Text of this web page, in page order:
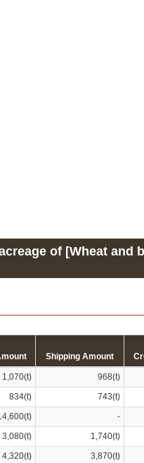
of [Wheat and
Shipping Amount
1,070(t) 968(t)
834(t) 743(t)
-
3,080(t) 1,740(t)
4,320(t) 3,870(t)